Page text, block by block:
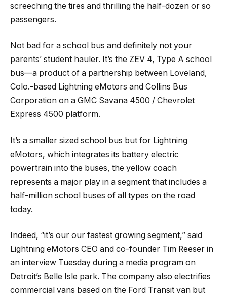
screeching the tires and thrilling the half-dozen or so
passengers.
Not bad for a school bus and definitely not your
parents’ student hauler. It’s the ZEV 4, Type A school
bus—a product of a partnership between Loveland,
Colo.-based Lightning eMotors and Collins Bus
Corporation on a GMC Savana 4500 / Chevrolet
Express 4500 platform.
It’s a smaller sized school bus but for Lightning
eMotors, which integrates its battery electric
powertrain into the buses, the yellow coach
represents a major play in a segment that includes a
half-million school buses of all types on the road
today.
Indeed, “it’s our our fastest growing segment,” said
Lightning eMotors CEO and co-founder Tim Reeser in
an interview Tuesday during a media program on
Detroit’s Belle Isle park. The company also electrifies
commercial vans based on the Ford Transit van but